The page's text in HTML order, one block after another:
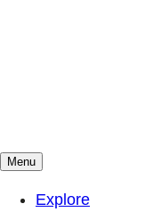
Mountains To Sound
Connected with
Menu
Explore